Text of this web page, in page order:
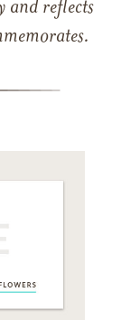
and reflects